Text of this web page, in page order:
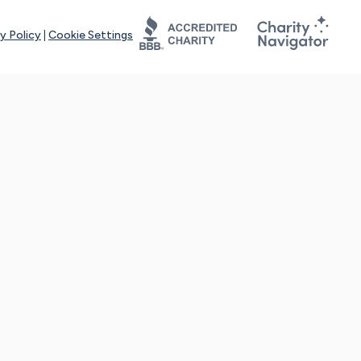
Policy Cookie Settings